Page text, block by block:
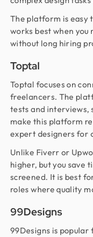
The platform is easy
works best when
without long hiring
Toptal
Toptal focuses on
freelancers. The
tests and interviews,
make this platform
expert designers for
Unlike Fiverr or
higher, but you save
screened. It is best
roles where quality
99Designs
99Designs is